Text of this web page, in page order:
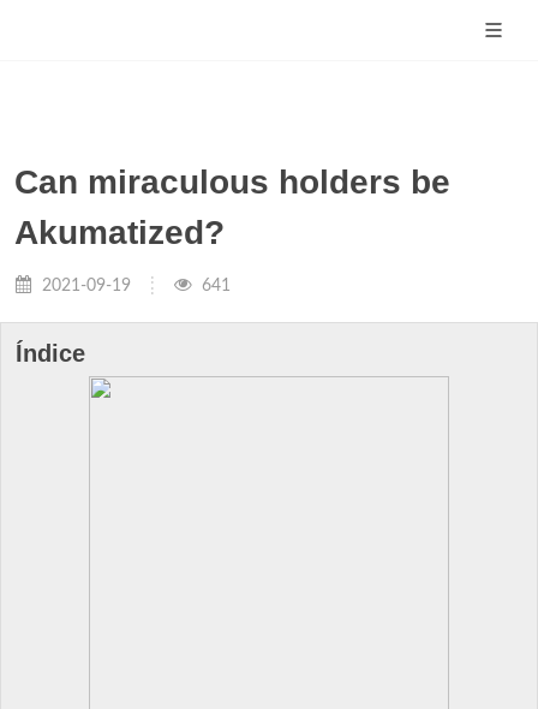
Can miraculous holders be
Akumatized?
2021-09-19 641
Índice